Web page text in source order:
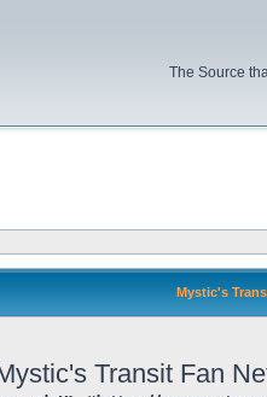
The Source
Mystic's
Transit Fan